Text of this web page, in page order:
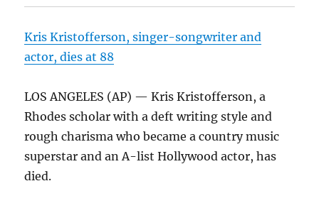
Kris Kristofferson, singer-songwriter and
actor, dies at 88
LOS ANGELES (AP) — Kris Kristofferson, a
Rhodes scholar with a deft writing style and
rough charisma who became a country music
superstar and an A-list Hollywood actor, has
died.